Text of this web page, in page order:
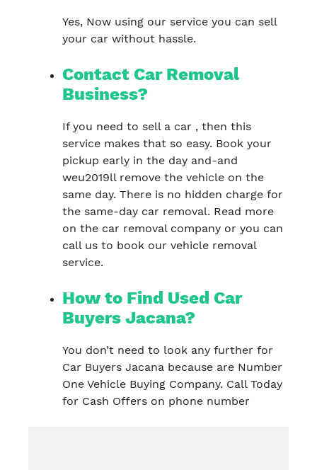
Yes, Now using our service you can sell
your car without hassle.
Contact Car Removal
Business?
If you need to sell a car , then this
service makes that so easy. Book your
pickup early in the day and-and
weu2019ll remove the vehicle on the
same day. There is no hidden charge for
the same-day car removal. Read more
on the car removal company or you can
call us to book our vehicle removal
service.
How to Find Used Car
Buyers Jacana?
You don’t need to look any further for
Car Buyers Jacana because are Number
One Vehicle Buying Company. Call Today
for Cash Offers on phone number